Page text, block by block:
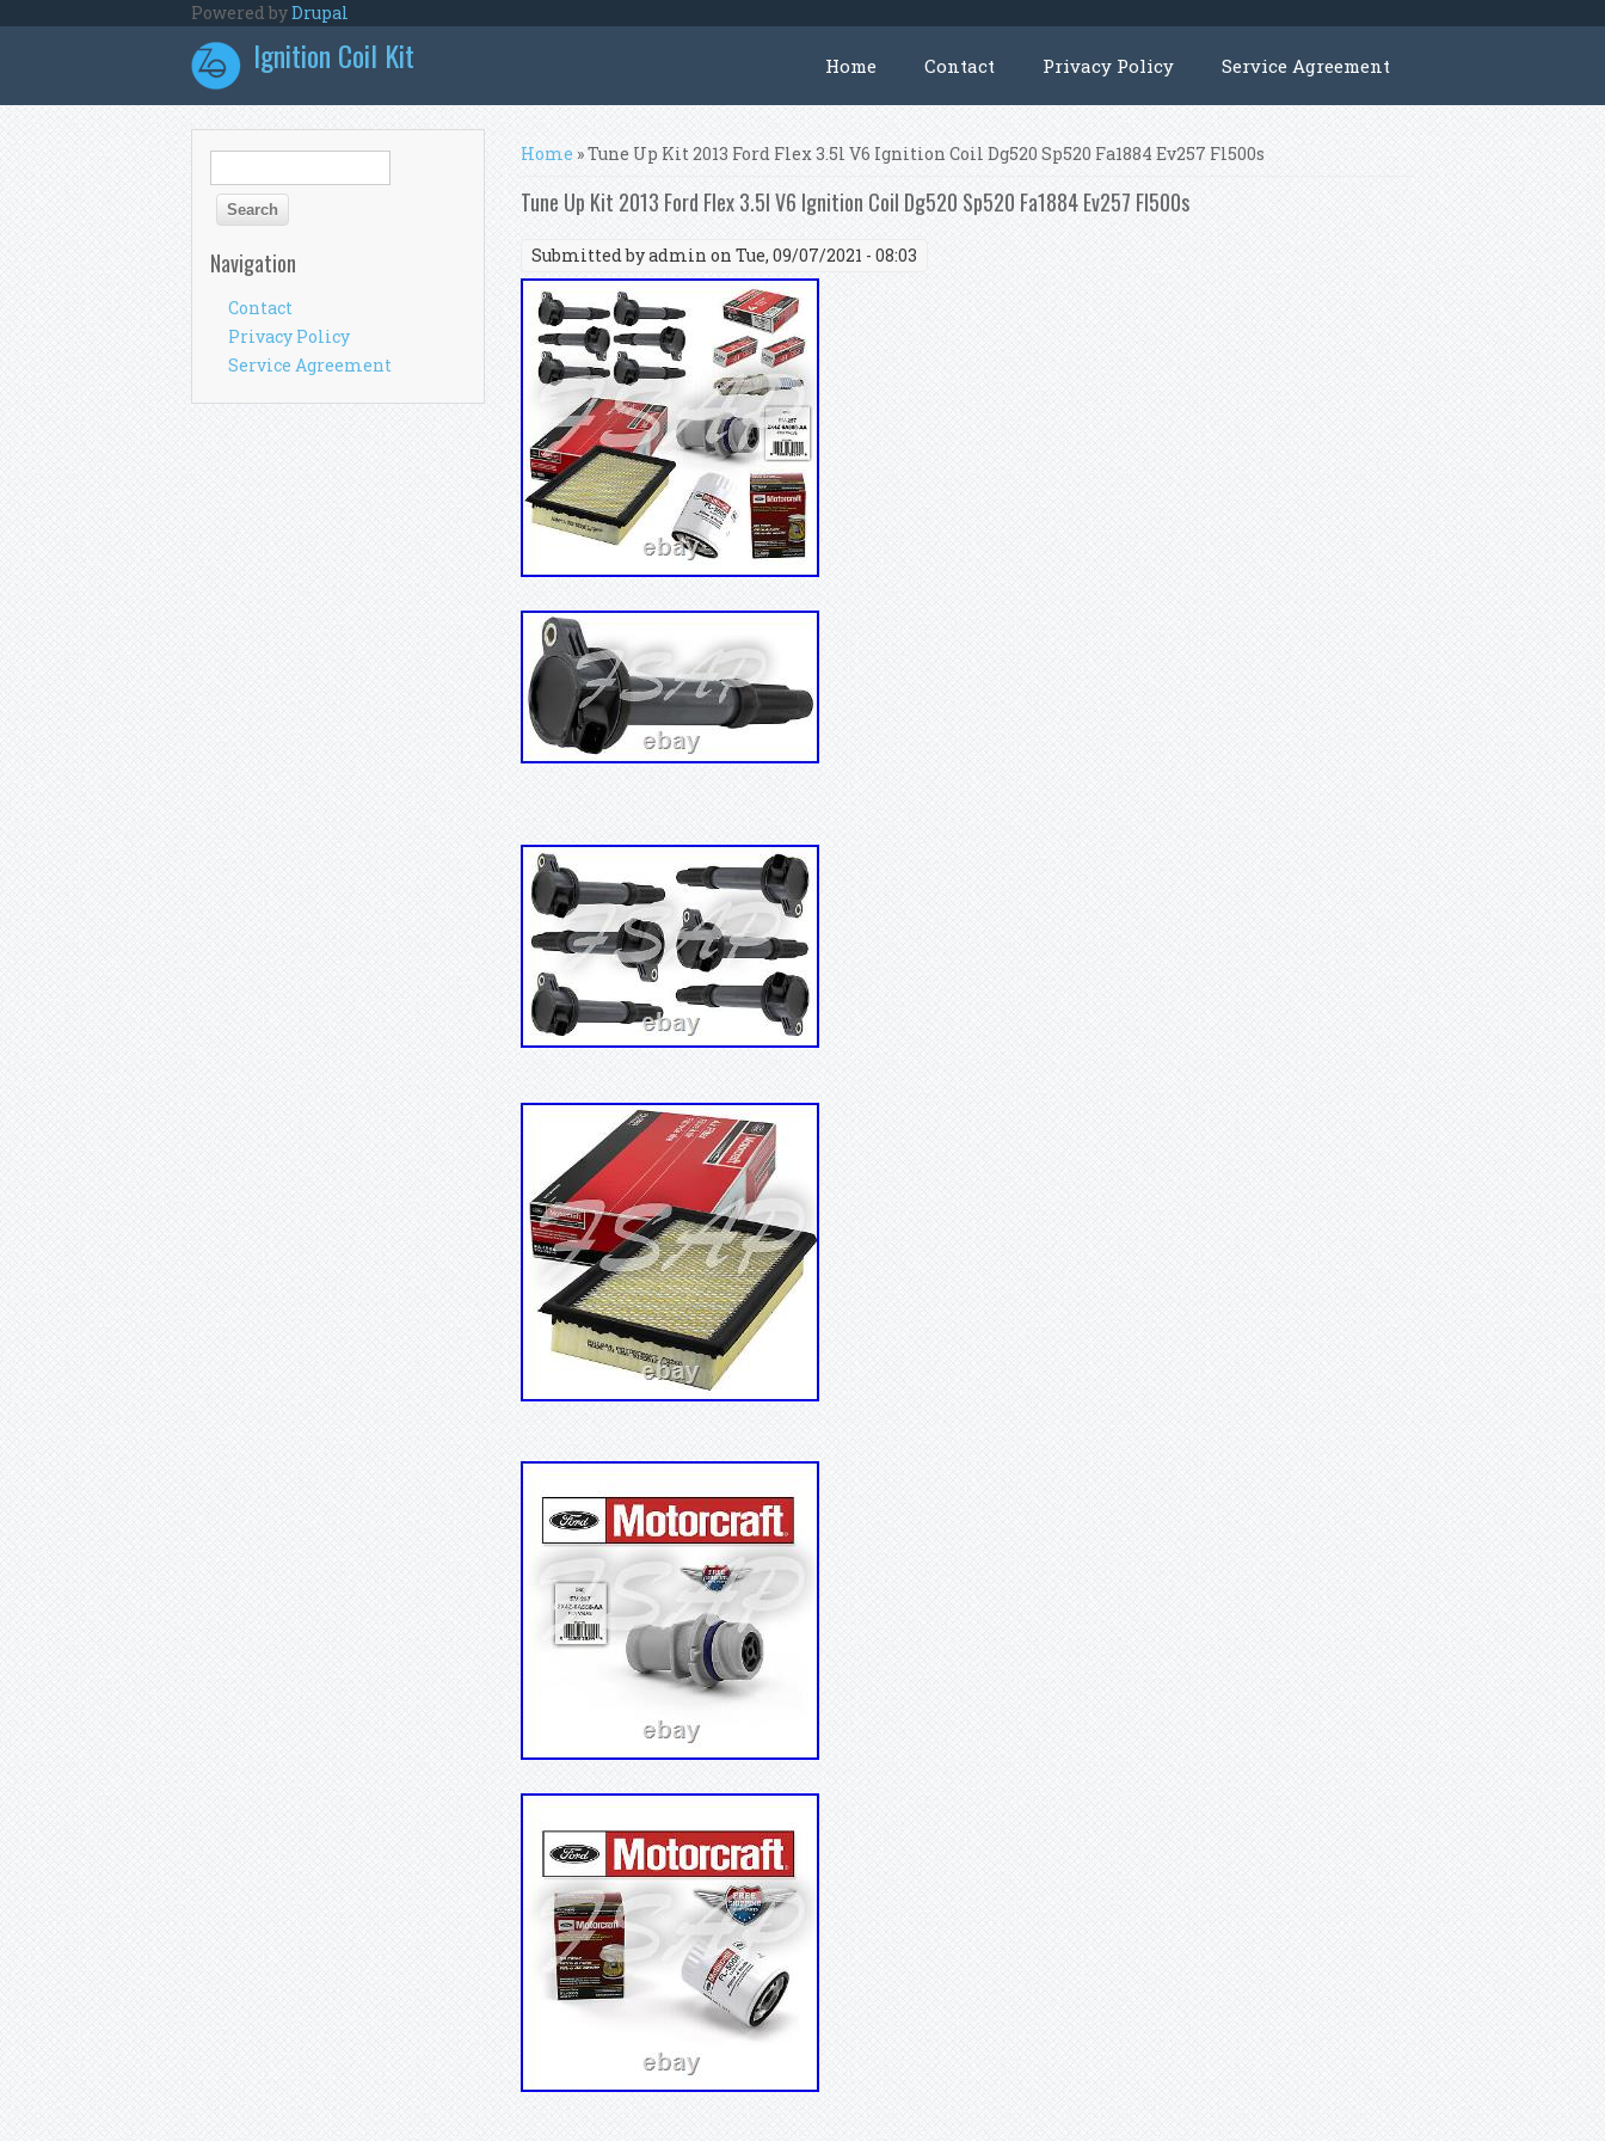
Powered byDrupal
Ignition Coil Kit Home Contact Privacy Policy Service Agreement
You are here
Home » Tune Up Kit 2013 Ford Flex 3.5l V6 Ignition Coil Dg520 Sp520 Fa1884 Ev257 Fl500s
Tune Up Kit 2013 Ford Flex 3.5l V6 Ignition Coil Dg520 Sp520 Fa1884 Ev257 Fl500s
Submitted byadmin on Tue, 09/07/2021 - 08:03
Search form
Navigation
Contact
Privacy Policy
Service Agreement